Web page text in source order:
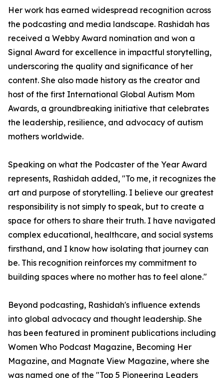
Her work has earned widespread recognition across
the podcasting and media landscape. Rashidah has
received a Webby Award nomination and won a
Signal Award for excellence in impactful storytelling,
underscoring the quality and significance of her
content. She also made history as the creator and
host of the first International Global Autism Mom
Awards, a groundbreaking initiative that celebrates
the leadership, resilience, and advocacy of autism
mothers worldwide.
Speaking on what the Podcaster of the Year Award
represents, Rashidah added, "To me, it recognizes the
art and purpose of storytelling. I believe our greatest
responsibility is not simply to speak, but to create a
space for others to share their truth. I have navigated
complex educational, healthcare, and social systems
firsthand, and I know how isolating that journey can
be. This recognition reinforces my commitment to
building spaces where no mother has to feel alone."
Beyond podcasting, Rashidah's influence extends
into global advocacy and thought leadership. She
has been featured in prominent publications including
Women Who Podcast Magazine, Becoming Her
Magazine, and Magnate View Magazine, where she
was named one of the "Top 5 Pioneering Leaders